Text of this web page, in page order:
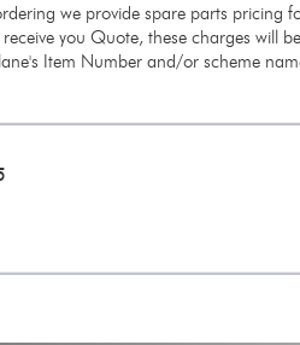
we provide spare parts pricing
you Quote, these charges will
Item Number and/or scheme